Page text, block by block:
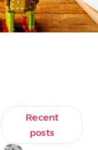
Recent
posts